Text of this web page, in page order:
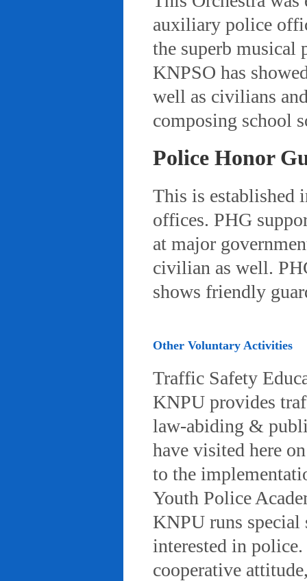
auxiliary police
the superb musical
KNPSO has
well as civilians
composing school
Police Honor
This is established
offices. PHG
at major
civilian as well.
shows friendly
Other Voluntary Activities
Traffic Safety
KNPU provides
law-abiding &
have visited here
to the
Youth Police
KNPU runs special
interested in
cooperative